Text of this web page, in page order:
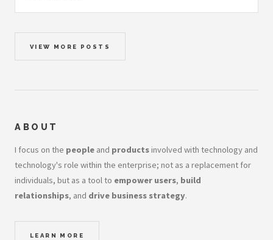
VIEW MORE POSTS
ABOUT
I focus on the people and productsinvolved with technology and
technology's role within the enterprise; not as a replacement for
individuals, but as a tool to empower users, build
relationships, and drive business strategy.
LEARN MORE